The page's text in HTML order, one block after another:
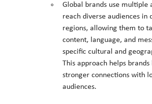
Global brands use multiple
reach diverse audiences in
regions, allowing them to
content, language, and
specific cultural and
This approach helps brands
stronger connections with
audiences.